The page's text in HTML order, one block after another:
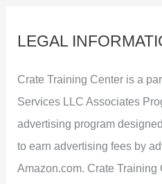
LEGAL
Crate Training Center is a
Services LLC Associates
advertising program
to earn advertising fees by
Amazon.com. Crate